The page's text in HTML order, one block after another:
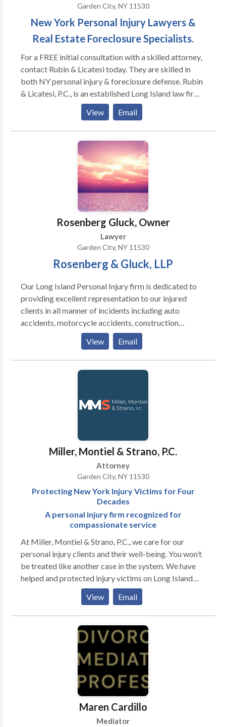
Garden City, NY 11530
New York Personal Injury Lawyers &
Real Estate Foreclosure Specialists.
For a FREE initial consultation with a skilled attorney,
contact Rubin & Licatesi today. They are skilled in
both NY personal injury & foreclosure defense. Rubin
& Licatesi, P.C., is an established Long Island law firm
with deep roots in the community going back for
almost 40 years. During our many decades of serving
our community, we have worked diligently to protect
local residents who have been injured in an accident
or who are facing the loss of their home or place of
business.Our talented attorneys have the knowledge
and skill to take on complex cases in all five boroughs
and Long Island. We have obtained millions of dollars
in settlements and jury awards for our injured clients,
and we have helped countless homeowners navigate
the foreclosure process while protecting their rights.
View Email
Rosenberg Gluck, Owner
Lawyer
Garden City, NY 11530
Rosenberg & Gluck, LLP
Our Long Island Personal Injury firm is dedicated to
providing excellent representation to our injured
clients in all manner of incidents including auto
accidents, motorcycle accidents, construction
accidents, slip & fall premises liability, medical
malpractice, negligence, dog bites, nursing home
abuse, wrongful death and product liability. We also
handle mass tort cases for Xarelto, IVC Filter,
earned through our attention to detail, skilled staff
could assist you. We are available 24/7 for a free
consultation. We have offices in Suffolk and Nassau
County and can make arrangements for home or
hospital visits when warranted.
View Email
Miller, Montiel & Strano, P.C.
Attorney
Garden City, NY 11530
Protecting New York Injury Victims for Four
Decades
A personal injury firm recognized for
compassionate service
At Miller, Montiel & Strano, P.C., we care for our
personal injury clients and their well-being. You won’t
be treated like another case in the system. We have
helped and protected injury victims on Long Island
and throughout New York City for four decades. We
apply our experience to achieve the best results
possible for your legal issue so you can walk away
feeling at peace. We take your unique circumstances
into consideration. If you have been injured, we
understand the trauma you sustained, the disruption,
and the confusion in your life. We will deal with the
insurance companies, claims forms and prosecute
your case allowing you to concentrate on getting the
medical treatment you need.
View Email
Maren Cardillo
Mediator